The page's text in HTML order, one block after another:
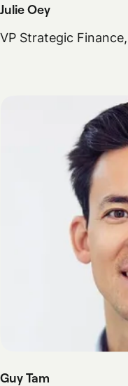
Julie Oey
VP Strategic
Guy Tam